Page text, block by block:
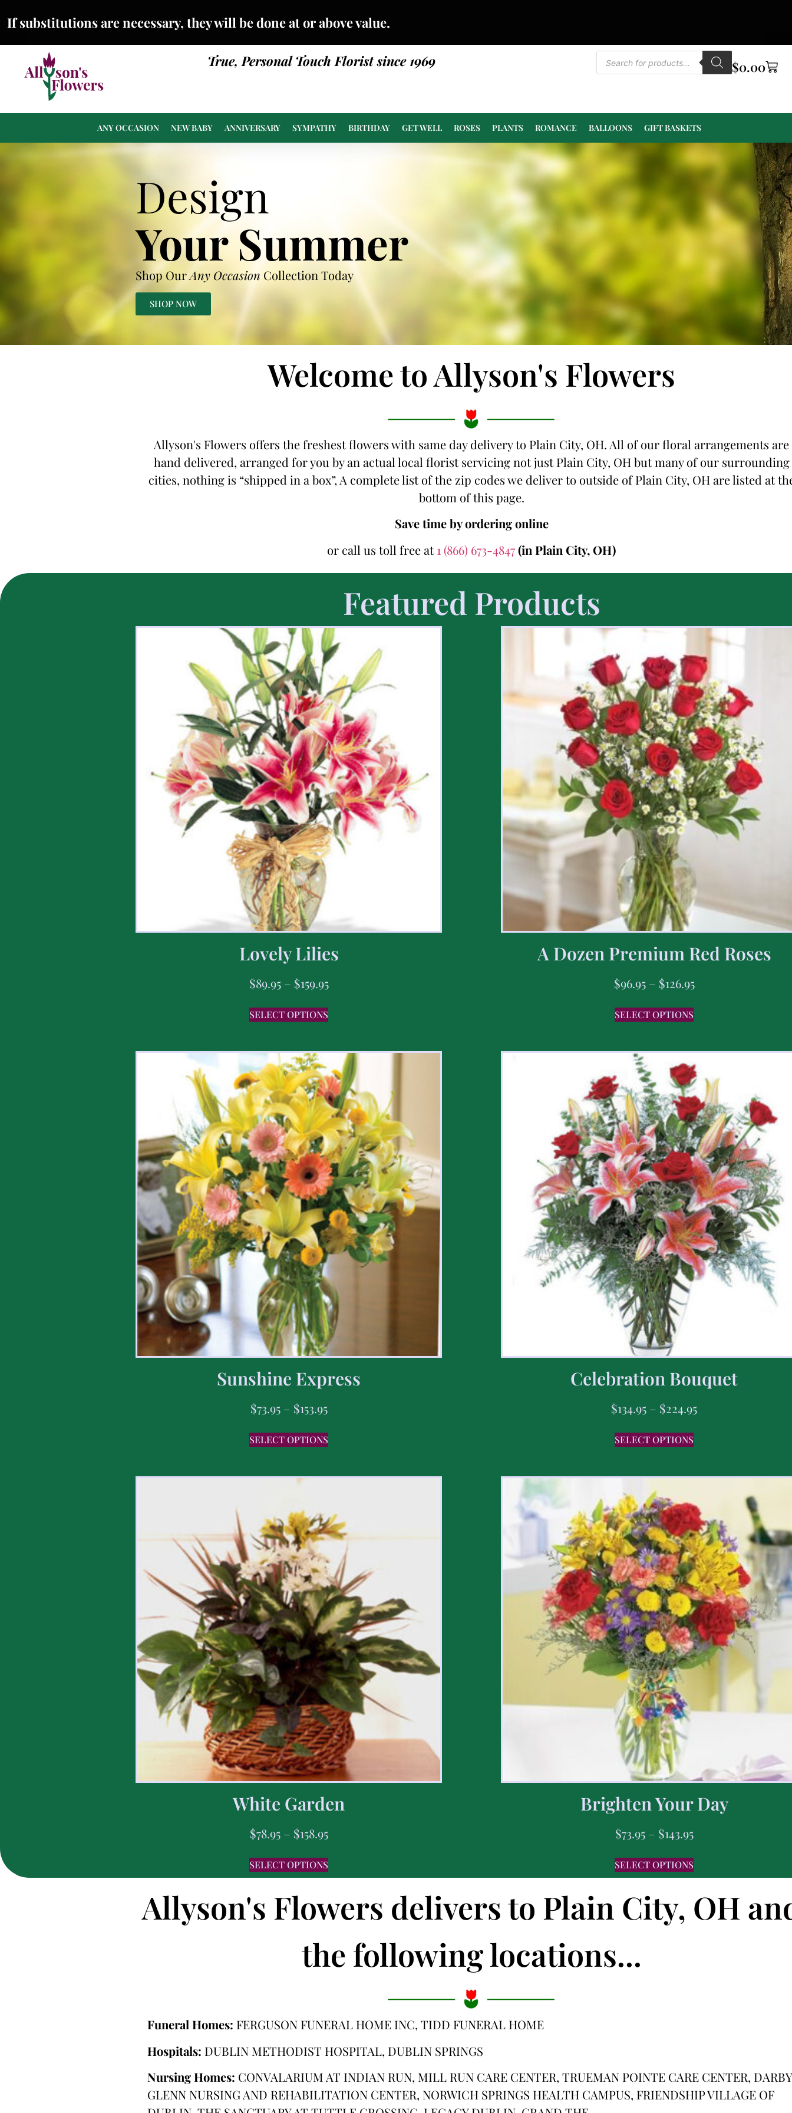
If substitutions are necessary, they will be done at or above value.
True, Personal Touch Florist since 1969 $0.00
ANY OCCASION NEW BABY ANNIVERSARY SYMPATHY BIRTHDAY GET WELL ROSES PLANTS ROMANCE BALLOONS GIFT BASKETS
Design
Your Summer
Shop OurAny Occasion Collection Today
SHOP NOW
Welcome to Allyson's Flowers
Allyson's Flowers offers the freshest flowers with same day delivery to Plain City, OH. All of our floral arrangements are
hand delivered, arranged for you by an actual local florist servicing not just Plain City, OH but many of our surrounding
cities, nothing is “shipped in a box”, A complete list of the zip codes we deliver to outside of Plain City, OH are listed at
bottom of this page.
Save time by ordering online
or call us toll free at1 (866) 673-4847(in Plain City, OH)
Featured Products
Lovely Lilies
$89.95 – $159.95
SELECT OPTIONS
A Dozen Premium Red Roses
$96.95 – $126.95
SELECT OPTIONS
Sunshine Express
$73.95 – $153.95
SELECT OPTIONS
Celebration Bouquet
$134.95 – $224.95
SELECT OPTIONS
White Garden
$78.95 – $158.95
SELECT OPTIONS
Brighten Your Day
$73.95 – $143.95
SELECT OPTIONS
Allyson's Flowers delivers to Plain City, OH
the following locations...
Funeral Homes: FERGUSON FUNERAL HOME INC, TIDD FUNERAL HOME
Hospitals: DUBLIN METHODIST HOSPITAL, DUBLIN SPRINGS
Nursing Homes: CONVALARIUM AT INDIAN RUN, MILL RUN CARE CENTER, TRUEMAN POINTE CARE CENTER, DARBY
GLENN NURSING AND REHABILITATION CENTER, NORWICH SPRINGS HEALTH CAMPUS, FRIENDSHIP VILLAGE OF